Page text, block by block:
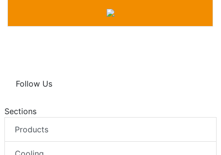
Follow Us
Sections
Products